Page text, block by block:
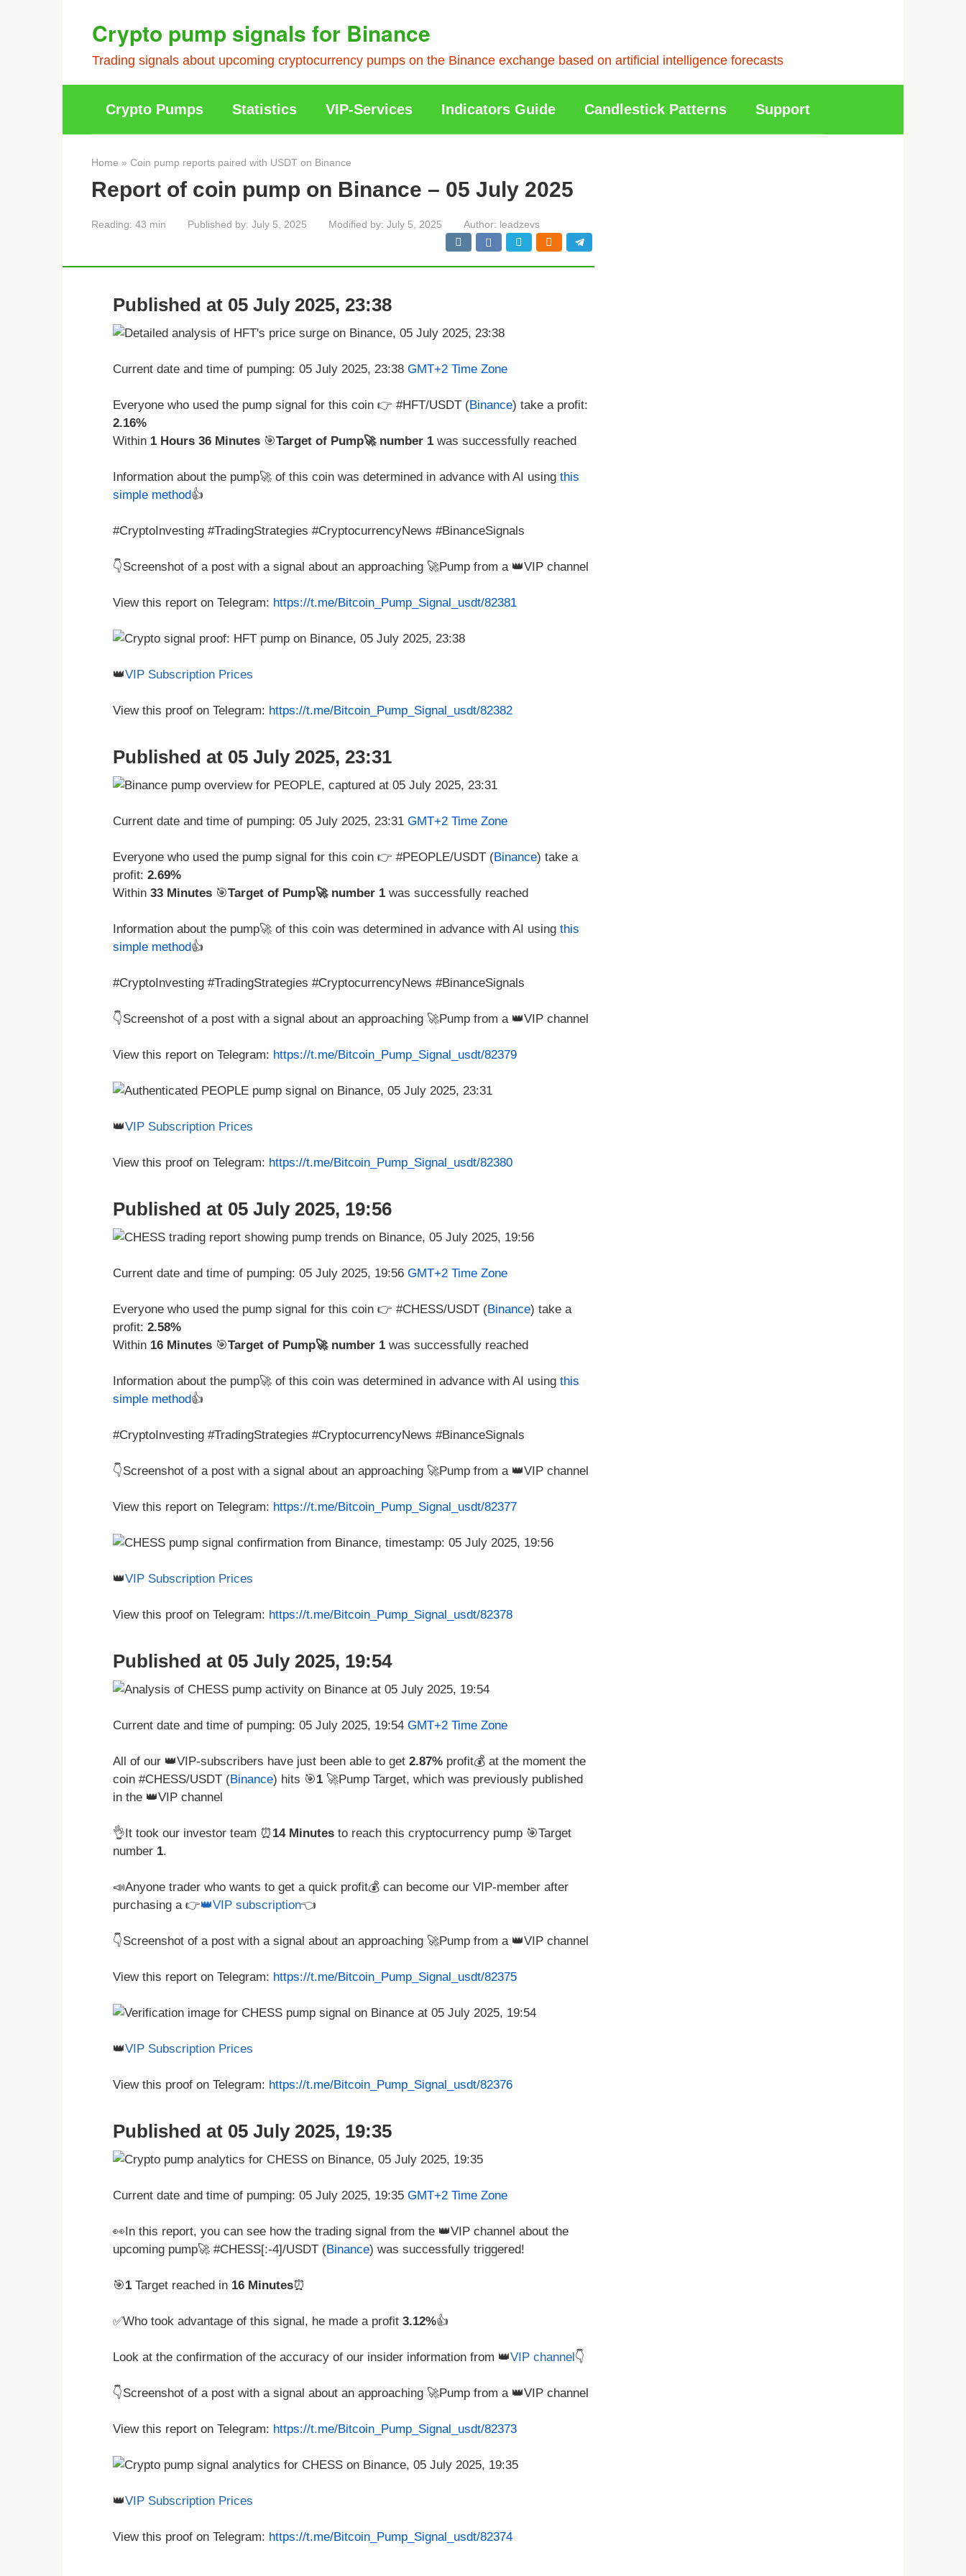
Crypto pump signals for Binance
Trading signals about upcoming cryptocurrency pumps on the Binance exchange based on artificial intelligence forecasts
Crypto Pumps Statistics VIP-Services Indicators Guide Candlestick Patterns Support
Home » Coin pump reports paired with USDT on Binance
Report of coin pump on Binance – 05 July 2025
Reading: 43 min Published by: July 5, 2025 Modified by: July 5, 2025 Author: leadzevs
Published at 05 July 2025, 23:38
Current date and time of pumping: 05 July 2025, 23:38 GMT+2 Time Zone
Everyone who used the pump signal for this coin 👉 #HFT/USDT (Binance) take a profit:
2.16%
Within 1 Hours 36 Minutes 🎯Target of Pump🚀 number 1 was successfully reached
Information about the pump🚀 of this coin was determined in advance with AI using this
simple method👍
#CryptoInvesting #TradingStrategies #CryptocurrencyNews #BinanceSignals
👇Screenshot of a post with a signal about an approaching 🚀Pump from a 👑VIP channel
View this report on Telegram: https://t.me/Bitcoin_Pump_Signal_usdt/82381
👑VIP Subscription Prices
View this proof on Telegram: https://t.me/Bitcoin_Pump_Signal_usdt/82382
Published at 05 July 2025, 23:31
Current date and time of pumping: 05 July 2025, 23:31 GMT+2 Time Zone
Everyone who used the pump signal for this coin 👉 #PEOPLE/USDT (Binance) take a
profit: 2.69%
Within 33 Minutes 🎯Target of Pump🚀 number 1 was successfully reached
Information about the pump🚀 of this coin was determined in advance with AI using this
simple method👍
#CryptoInvesting #TradingStrategies #CryptocurrencyNews #BinanceSignals
👇Screenshot of a post with a signal about an approaching 🚀Pump from a 👑VIP channel
View this report on Telegram: https://t.me/Bitcoin_Pump_Signal_usdt/82379
👑VIP Subscription Prices
View this proof on Telegram: https://t.me/Bitcoin_Pump_Signal_usdt/82380
Published at 05 July 2025, 19:56
Current date and time of pumping: 05 July 2025, 19:56 GMT+2 Time Zone
Everyone who used the pump signal for this coin 👉 #CHESS/USDT (Binance) take a
profit: 2.58%
Within 16 Minutes 🎯Target of Pump🚀 number 1 was successfully reached
Information about the pump🚀 of this coin was determined in advance with AI using this
simple method👍
#CryptoInvesting #TradingStrategies #CryptocurrencyNews #BinanceSignals
👇Screenshot of a post with a signal about an approaching 🚀Pump from a 👑VIP channel
View this report on Telegram: https://t.me/Bitcoin_Pump_Signal_usdt/82377
👑VIP Subscription Prices
View this proof on Telegram: https://t.me/Bitcoin_Pump_Signal_usdt/82378
Published at 05 July 2025, 19:54
Current date and time of pumping: 05 July 2025, 19:54 GMT+2 Time Zone
All of our 👑VIP-subscribers have just been able to get 2.87% profit💰 at the moment the
coin #CHESS/USDT (Binance) hits 🎯1 🚀Pump Target, which was previously published
in the 👑VIP channel
👌It took our investor team ⏰ 14 Minutes to reach this cryptocurrency pump 🎯Target
number 1.
📣Anyone trader who wants to get a quick profit💰 can become our VIP-member after
purchasing a 👉👑VIP subscription👈
👇Screenshot of a post with a signal about an approaching 🚀Pump from a 👑VIP channel
View this report on Telegram: https://t.me/Bitcoin_Pump_Signal_usdt/82375
👑VIP Subscription Prices
View this proof on Telegram: https://t.me/Bitcoin_Pump_Signal_usdt/82376
Published at 05 July 2025, 19:35
Current date and time of pumping: 05 July 2025, 19:35 GMT+2 Time Zone
👀In this report, you can see how the trading signal from the 👑VIP channel about the
upcoming pump🚀 #CHESS[:-4]/USDT (Binance) was successfully triggered!
🎯1 Target reached in 16 Minutes⏰
✅Who took advantage of this signal, he made a profit 3.12%👍
Look at the confirmation of the accuracy of our insider information from 👑VIP channel 👇
👇Screenshot of a post with a signal about an approaching 🚀Pump from a 👑VIP channel
View this report on Telegram: https://t.me/Bitcoin_Pump_Signal_usdt/82373
👑VIP Subscription Prices
View this proof on Telegram: https://t.me/Bitcoin_Pump_Signal_usdt/82374